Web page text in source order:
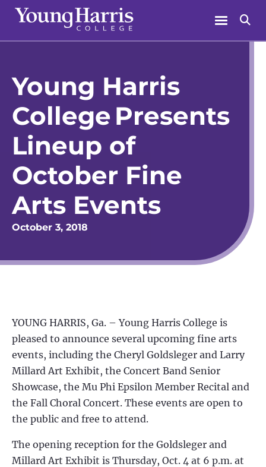
Skip
content
Menu
Young Harris
College Presents
Lineup of
October Fine
Arts Events
October 3, 2018
YOUNG HARRIS, Ga. – Young Harris College is
pleased to announce several upcoming fine arts
events, including the Cheryl Goldsleger and Larry
Millard Art Exhibit, the Concert Band Senior
Showcase, the Mu Phi Epsilon Member Recital and
the Fall Choral Concert. These events are open to
the public and free to attend.
The opening reception for the Goldsleger and
Millard Art Exhibit is Thursday, Oct. 4 at 6 p.m. at